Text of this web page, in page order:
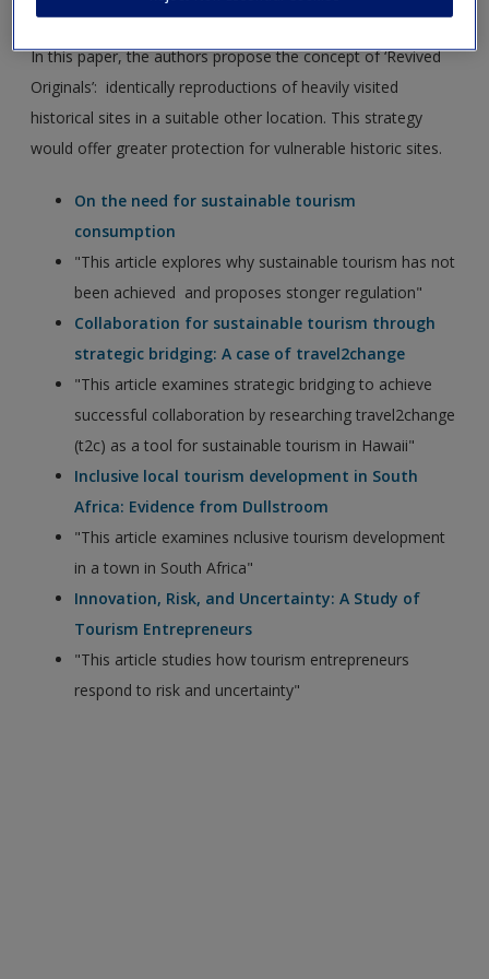
In this paper, the authors propose the concept of ‘Revived
Originals’: identically reproductions of heavily visited
historical sites in a suitable other location. This strategy
would offer greater protection for vulnerable historic sites.
On the need for sustainable tourism
consumption
"This article explores why sustainable tourism has not
been achieved and proposes stonger regulation"
Collaboration for sustainable tourism through
strategic bridging: A case of travel2change
"This article examines strategic bridging to achieve
successful collaboration by researching travel2change
(t2c) as a tool for sustainable tourism in Hawaii"
Inclusive local tourism development in South
Africa: Evidence from Dullstroom
"This article examines nclusive tourism development
in a town in South Africa"
Innovation, Risk, and Uncertainty: A Study of
Tourism Entrepreneurs
"This article studies how tourism entrepreneurs
respond to risk and uncertainty"